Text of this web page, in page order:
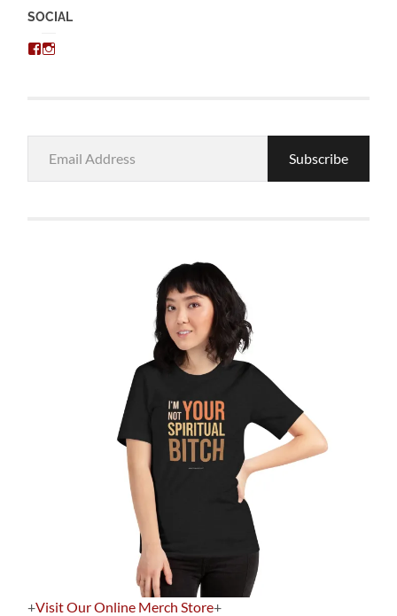
SOCIAL
View
Address
Subscribe
+Visit Our Online Merch Store+